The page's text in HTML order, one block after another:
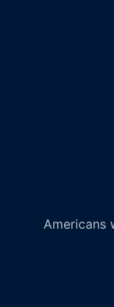
Americans